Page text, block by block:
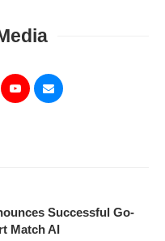
Successful Go-
Match AI